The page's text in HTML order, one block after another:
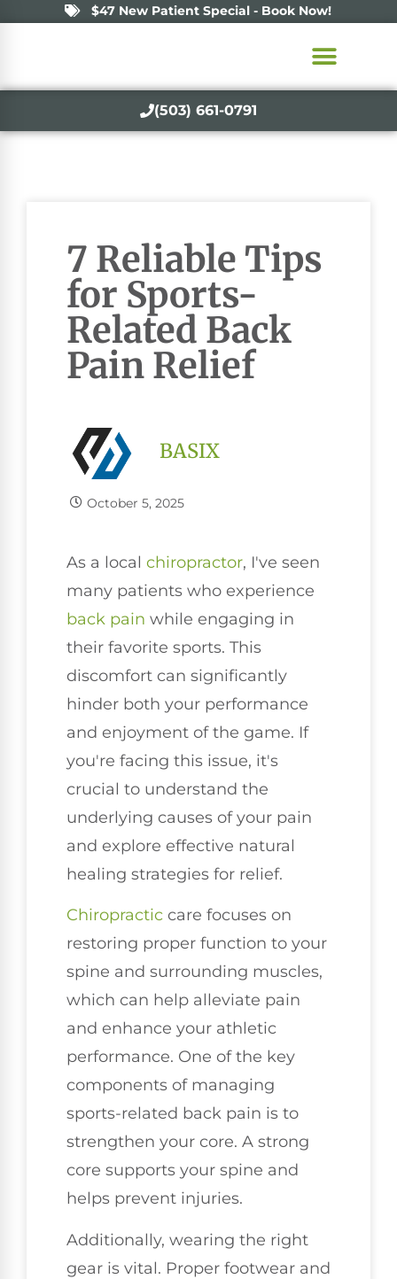
$47 New Patient Special - Book Now!
(503) 661-0791
7 Reliable Tips
for Sports-
Related Back
Pain Relief
BASIX
October 5, 2025
As a local chiropractor, I've seen
many patients who experience
back pain while engaging in
their favorite sports. This
discomfort can significantly
hinder both your performance
and enjoyment of the game. If
you're facing this issue, it's
crucial to understand the
underlying causes of your pain
and explore effective natural
healing strategies for relief.
Chiropractic care focuses on
restoring proper function to your
spine and surrounding muscles,
which can help alleviate pain
and enhance your athletic
performance. One of the key
components of managing
sports-related back pain is to
strengthen your core. A strong
core supports your spine and
helps prevent injuries.
Additionally, wearing the right
gear is vital. Proper footwear and